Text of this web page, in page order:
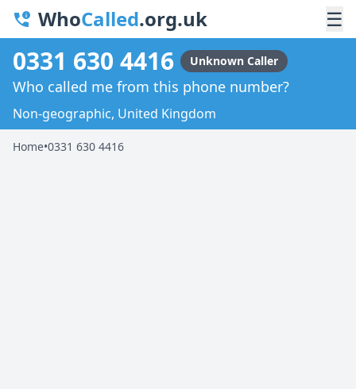
WhoCalled.org.uk ☰
0331 630 4416 Unknown Caller
Who called me from this phone number?
Non-geographic, United Kingdom
Home•0331 630 4416